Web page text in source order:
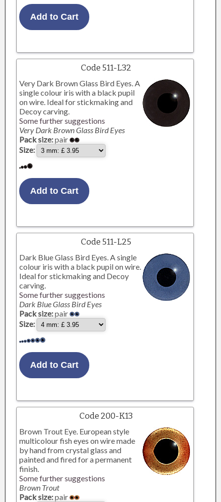
Code 511-L32
Very Dark Brown Glass Bird Eyes. A
single colour iris with a black pupil
on wire. Ideal for stickmaking and
Decoy carving.
Some further suggestions
Very Dark Brown Glass Bird Eyes
Pack size:pair
Size:
Code 511-L25
Dark Blue Glass Bird Eyes. A single
colour iris with a black pupil on wire.
Ideal for stickmaking and Decoy
carving.
Some further suggestions
Dark Blue Glass Bird Eyes
Pack size:pair
Size:
Code 200-K13
Brown Trout Eye. European style
multicolour fish eyes on wire made
by hand from crystal glass and
painted and fired for a permanent
finish.
Some further suggestions
Brown Trout
Pack size:pair